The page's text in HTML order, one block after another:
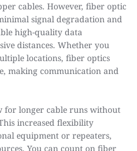
cables. However, fiber optic
signal degradation and
high-quality data
distances. Whether you
locations, fiber optics
making communication and
for longer cable runs without
increased flexibility
equipment or repeaters,
You can count on fiber